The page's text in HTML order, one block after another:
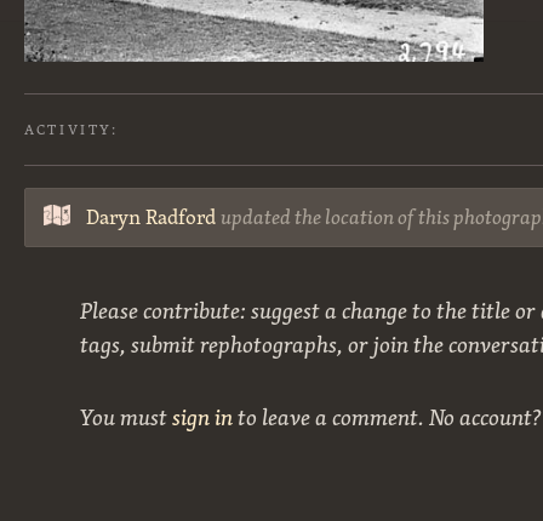
ACTIVITY:
Daryn Radfordupdated the location of this
Please contribute: suggest a change to the title
tags, submit rephotographs, or join the
You mustsign into leave a comment. No